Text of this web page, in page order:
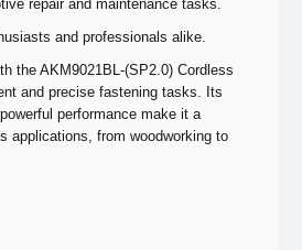
repair and maintenance tasks.
and professionals alike.
the AKM9021BL-(SP2.0) Cordless
and precise fastening tasks. Its
performance make it a
applications, from woodworking to